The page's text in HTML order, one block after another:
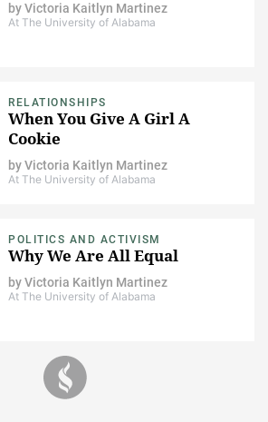
byVictoria Kaitlyn Martinez
At The University of Alabama
RELATIONSHIPS
When You Give A Girl A
Cookie
byVictoria Kaitlyn Martinez
At The University of Alabama
POLITICS AND ACTIVISM
Why We Are All Equal
byVictoria Kaitlyn Martinez
At The University of Alabama